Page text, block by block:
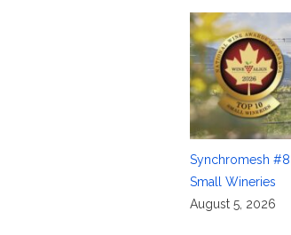
Synchromesh #8
Small Wineries
August 5, 2026